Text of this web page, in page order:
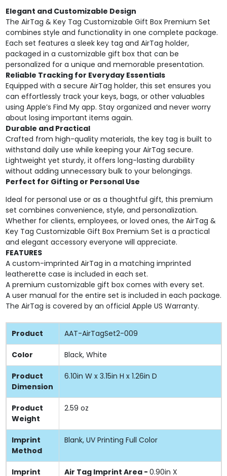
Elegant and Customizable Design
The AirTag & Key Tag Customizable Gift Box Premium Set
combines style and functionality in one complete package.
Each set features a sleek key tag and AirTag holder,
packaged in a customizable gift box that can be
personalized for a unique and memorable presentation.
Reliable Tracking for Everyday Essentials
Equipped with a secure AirTag holder, this set ensures you
can effortlessly track your keys, bags, or other valuables
using Apple’s Find My app. Stay organized and never worry
about losing important items again.
Durable and Practical
Crafted from high-quality materials, the key tag is built to
withstand daily use while keeping your AirTag secure.
Lightweight yet sturdy, it offers long-lasting durability
without adding unnecessary bulk to your belongings.
Perfect for Gifting or Personal Use
Ideal for personal use or as a thoughtful gift, this premium
set combines convenience, style, and personalization.
Whether for clients, employees, or loved ones, the AirTag &
Key Tag Customizable Gift Box Premium Set is a practical
and elegant accessory everyone will appreciate.
FEATURES
A custom-imprinted AirTag in a matching imprinted
leatherette case is included in each set.
A premium customizable gift box comes with every set.
A user manual for the entire set is included in each package.
The AirTag is covered by an official Apple US Warranty.
Product AAT-AirTagSet2-009
Color Black, White
Product
Dimension
6.10in W x 3.15in H x 1.26in D
Product
Weight
2.59 oz
Imprint
Method
Blank, UV Printing Full Color
Imprint Air Tag Imprint Area - 0.90in X